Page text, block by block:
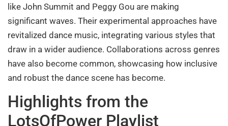
like John Summit and Peggy Gou are making
significant waves. Their experimental approaches have
revitalized dance music, integrating various styles that
draw in a wider audience. Collaborations across genres
have also become common, showcasing how inclusive
and robust the dance scene has become.
Highlights from the
LotsOfPower Playlist